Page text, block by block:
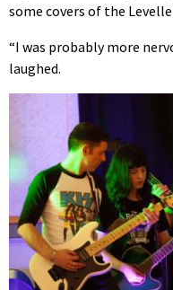
some covers of the
“I was probably more
laughed.